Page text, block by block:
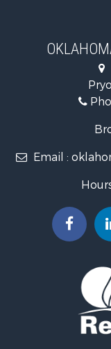
Lakefront
Ranches for Sale
Commercial
Investment &
RV Parks &
Luxury for Sale
Search By
Properties for
Properties for
Properties for
Properties for sale
Properties for
Properties for
Properties for
Properties for
Email :